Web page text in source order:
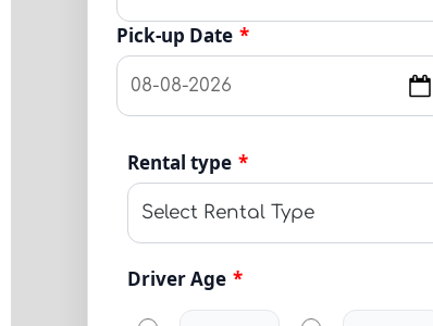
Pick-up Date *
Rental type *
Driver Age *